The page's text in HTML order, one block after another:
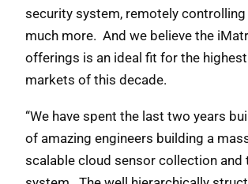
security system, remotely controlling
much more. And we believe the
offerings is an ideal fit for the
markets of this decade.
“We have spent the last two years
of amazing engineers building a
scalable cloud sensor collection and